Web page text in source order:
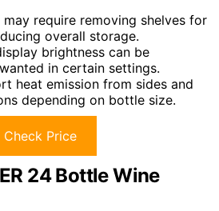
require removing shelves for
overall storage.
brightness can be
in certain settings.
heat emission from sides and
depending on bottle size.
Check Price
24 Bottle Wine